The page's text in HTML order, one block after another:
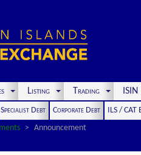
Listing Trading
Specialist Debt Corporate Debt
ILS / CAT
Announcement